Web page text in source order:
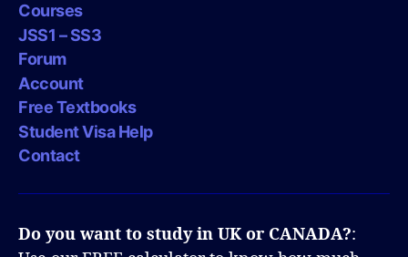
Courses
JSS1 – SS3
Forum
Account
Free Textbooks
Student Visa Help
Contact
Do you want to study in UK or CANADA?: